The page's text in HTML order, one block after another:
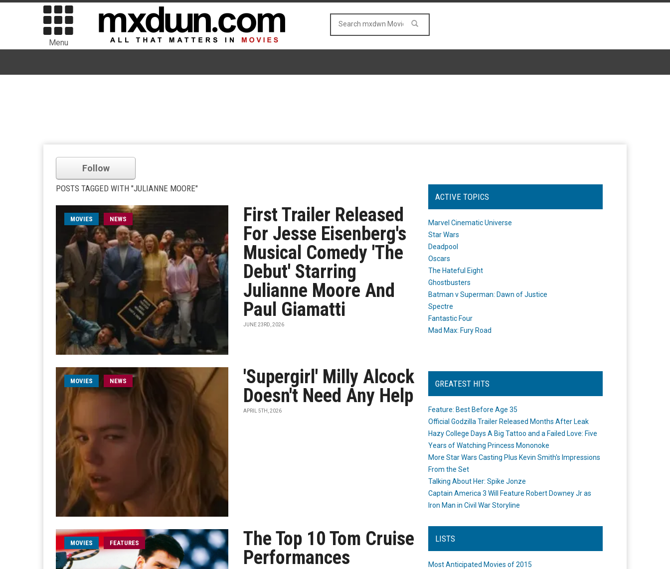
Menu
Follow
POSTS TAGGED WITH "JULIANNE MOORE"
MOVIES NEWS
First Trailer Released
For Jesse Eisenberg's
Musical Comedy 'The
Debut' Starring
Julianne Moore And
Paul Giamatti
JUNE 23RD, 2026
MOVIES NEWS
'Supergirl' Milly Alcock
Doesn't Need Any Help
APRIL 5TH, 2026
MOVIES FEATURES
The Top 10 Tom Cruise
Performances
ACTIVE TOPICS
Marvel Cinematic Universe
Star Wars
Deadpool
Oscars
The Hateful Eight
Ghostbusters
Batman v Superman: Dawn of Justice
Spectre
Fantastic Four
Mad Max: Fury Road
GREATEST HITS
Feature: Best Before Age 35
Official Godzilla Trailer Released Months After Leak
Hazy College Days A Big Tattoo and a Failed Love: Five
Years of Watching Princess Mononoke
More Star Wars Casting Plus Kevin Smith's Impressions
From the Set
Talking About Her: Spike Jonze
Captain America 3 Will Feature Robert Downey Jr as
Iron Man in Civil War Storyline
LISTS
Most Anticipated Movies of 2015